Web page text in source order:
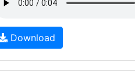
Download